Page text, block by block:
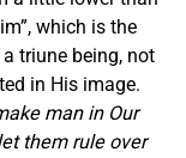
which is the
triune being, not
in His image.
man in Our
them rule over